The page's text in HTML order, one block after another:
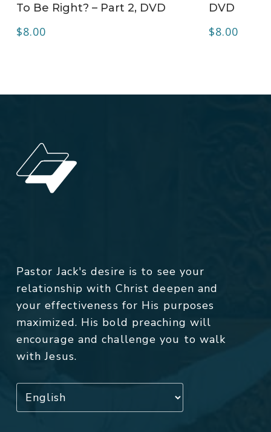
To Be Right? – Part 2, DVD
$8.00
DVD
$8.00
Pastor Jack's desire is to see your
relationship with Christ deepen and
your effectiveness for His purposes
maximized. His bold preaching will
encourage and challenge you to walk
with Jesus.